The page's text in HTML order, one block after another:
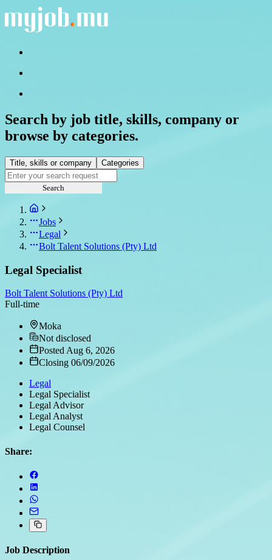
Search by job title, skills, company or
browse by categories.
Title, skills or company Categories
Search
Jobs
Legal
Bolt Talent Solutions (Pty) Ltd
Legal Specialist
Bolt Talent Solutions (Pty) Ltd
Full-time
Moka
Not disclosed
Posted Aug 6, 2026
Closing 06/09/2026
Legal
Legal Specialist
Legal Advisor
Legal Analyst
Legal Counsel
Share:
Job Description